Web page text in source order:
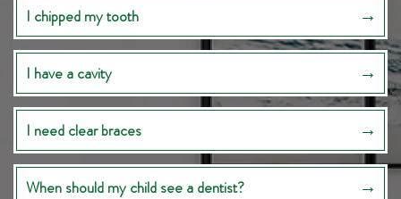
I chipped my tooth
I have a cavity
I need clear braces
When should my child see a dentist?